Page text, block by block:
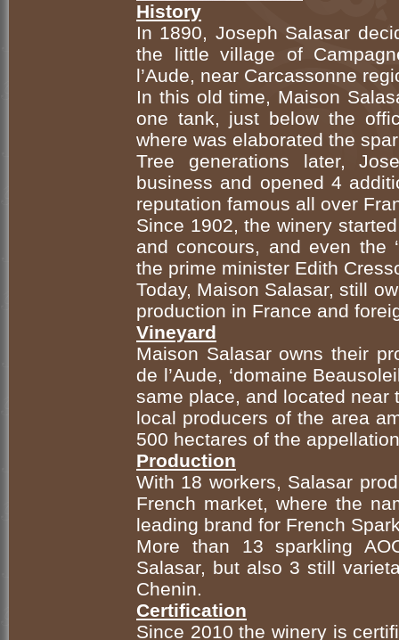
History
In 1890, Joseph Salasar
the little village of
l’Aude, near Carcassonne
In this old time, Maison
one tank, just below the
where was elaborated the
Tree generations later,
business and opened 4
reputation famous all over
Since 1902, the winery
and concours, and even the
the prime minister Edith
Today, Maison Salasar, still
production in France and
Vineyard
Maison Salasar owns their
de l’Aude, ‘domaine
same place, and located near
local producers of the area
500 hectares of the
Production
With 18 workers, Salasar
French market, where the
leading brand for French
More than 13 sparkling
Salasar, but also 3 still
Chenin.
Certification
Since 2010 the winery is